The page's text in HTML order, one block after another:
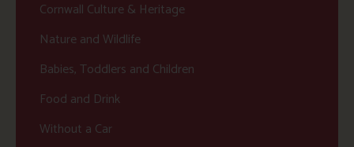
Cornwall Culture & Heritage
Nature and Wildlife
Babies, Toddlers and Children
Food and Drink
Without a Car